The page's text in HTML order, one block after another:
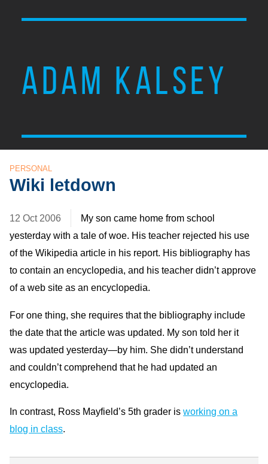
ADAM KALSEY
PERSONAL
Wiki letdown
12 Oct 2006
My son came home from school
yesterday with a tale of woe. His teacher rejected his use
of the Wikipedia article in his report. His bibliography has
to contain an encyclopedia, and his teacher didn’t approve
of a web site as an encyclopedia.
For one thing, she requires that the bibliography include
the date that the article was updated. My son told her it
was updated yesterday—by him. She didn’t understand
and couldn’t comprehend that he had updated an
encyclopedia.
In contrast, Ross Mayfield’s 5th grader isworking on a
blog in class.